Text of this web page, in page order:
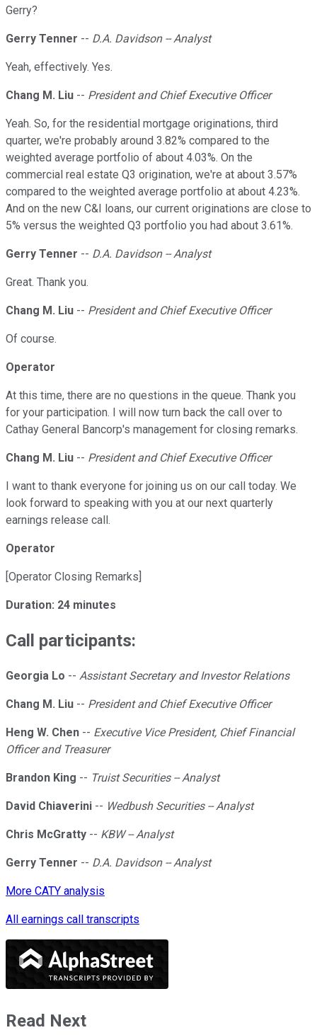
Gerry?
Gerry Tenner -- D.A. Davidson -- Analyst
Yeah, effectively. Yes.
Chang M. Liu -- President and Chief Executive Officer
Yeah. So, for the residential mortgage originations, third
quarter, we're probably around 3.82% compared to the
weighted average portfolio of about 4.03%. On the
commercial real estate Q3 origination, we're at about 3.57%
compared to the weighted average portfolio at about 4.23%.
And on the new C&I loans, our current originations are close to
5% versus the weighted Q3 portfolio you had about 3.61%.
Gerry Tenner -- D.A. Davidson -- Analyst
Great. Thank you.
Chang M. Liu -- President and Chief Executive Officer
Of course.
Operator
At this time, there are no questions in the queue. Thank you
for your participation. I will now turn back the call over to
Cathay General Bancorp's management for closing remarks.
Chang M. Liu -- President and Chief Executive Officer
I want to thank everyone for joining us on our call today. We
look forward to speaking with you at our next quarterly
earnings release call.
Operator
[Operator Closing Remarks]
Duration: 24 minutes
Call participants:
Georgia Lo -- Assistant Secretary and Investor Relations
Chang M. Liu -- President and Chief Executive Officer
Heng W. Chen -- Executive Vice President, Chief Financial
Officer and Treasurer
Brandon King -- Truist Securities -- Analyst
David Chiaverini -- Wedbush Securities -- Analyst
Chris McGratty -- KBW -- Analyst
Gerry Tenner -- D.A. Davidson -- Analyst
More CATY analysis
All earnings call transcripts
Read Next